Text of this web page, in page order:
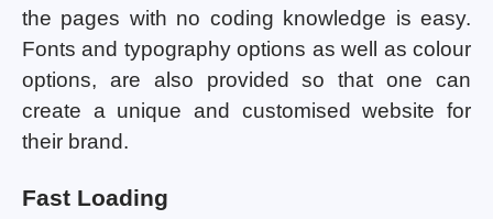
the pages with no coding knowledge is easy.
Fonts and typography options as well as colour
options, are also provided so that one can
create a unique and customised website for
their brand.
Fast Loading